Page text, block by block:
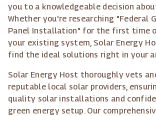
you to a knowledgeable decision
Whether you're researching "Federal
Panel Installation" for the first time
your existing system, Solar Energy
find the ideal solutions right in your
Solar Energy Host thoroughly vets
reputable local solar providers,
quality solar installations and
green energy setup. Our